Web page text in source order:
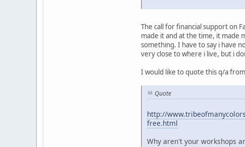
The call for financial support on
made it and at the time, it
something. I have to say i have
very close to where i live, but i
I would like to quote this q/a
Quote
http://
free.html
Why aren't your workshops